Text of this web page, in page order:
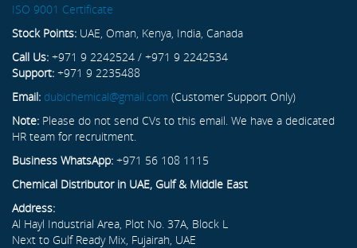
ISO 9001 Certificate
Stock Points: UAE, Oman, Kenya, India, Canada
Call Us: +971 9 2242524 / +971 9 2242534
Support: +971 9 2235488
Email: dubichemical@gmail.com (Customer Support Only)
Note: Please do not send CVs to this email. We have a dedicated
HR team for recruitment.
Business WhatsApp: +971 56 108 1115
Chemical Distributor in UAE, Gulf & Middle East
Address:
Al Hayl Industrial Area, Plot No. 37A, Block L
Next to Gulf Ready Mix, Fujairah, UAE